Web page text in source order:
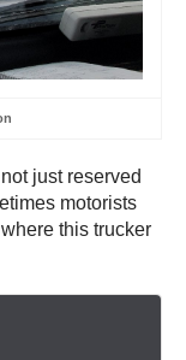
just reserved
motorists
this trucker